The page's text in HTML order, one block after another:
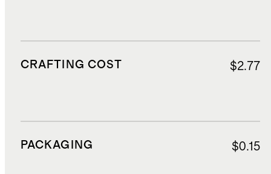
CRAFTING COST $2.77
PACKAGING $0.15